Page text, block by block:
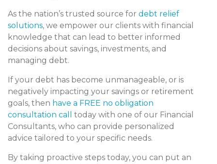
As the nation’s trusted source for debt relief
solutions, we empower our clients with financial
knowledge that can lead to better informed
decisions about savings, investments, and
managing debt.
If your debt has become unmanageable, or is
negatively impacting your savings or retirement
goals, then have a FREE no obligation
consultation call
today with one of our Financial
Consultants, who can provide personalized
advice tailored to your specific needs.
By taking proactive steps today, you can put an